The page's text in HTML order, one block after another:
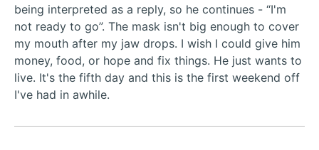
being interpreted as a reply, so he continues - “I'm
not ready to go”. The mask isn't big enough to cover
my mouth after my jaw drops. I wish I could give him
money, food, or hope and fix things. He just wants to
live. It's the fifth day and this is the first weekend off
I've had in awhile.